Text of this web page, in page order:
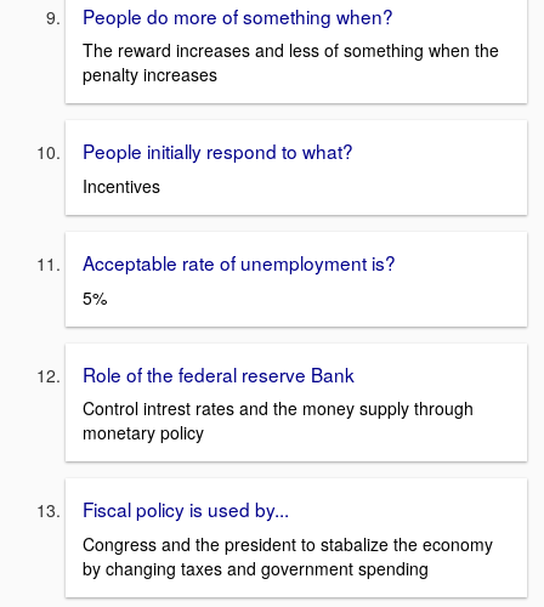
People do more of something when?
The reward increases and less of something when the
penalty increases
People initially respond to what?
Incentives
Acceptable rate of unemployment is?
5%
Role of the federal reserve Bank
Control intrest rates and the money supply through
monetary policy
Fiscal policy is used by...
Congress and the president to stabalize the economy
by changing taxes and government spending